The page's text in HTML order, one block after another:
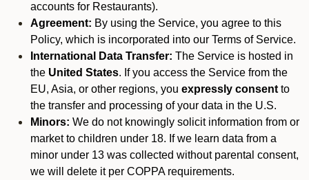
accounts for Restaurants).
Agreement: By using the Service, you agree to this
Policy, which is incorporated into our Terms of Service.
International Data Transfer: The Service is hosted in
the United States. If you access the Service from the
EU, Asia, or other regions, you expressly consent to
the transfer and processing of your data in the U.S.
Minors: We do not knowingly solicit information from or
market to children under 18. If we learn data from a
minor under 13 was collected without parental consent,
we will delete it per COPPA requirements.